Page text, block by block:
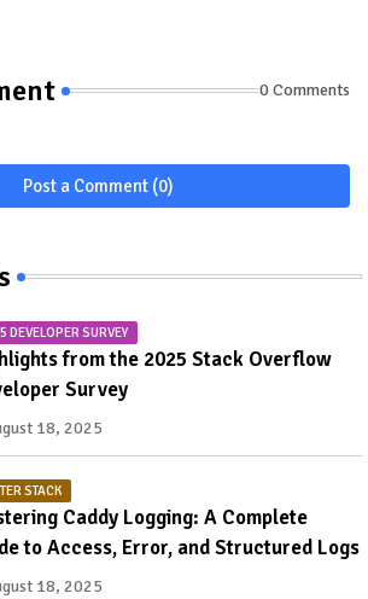
0 Comments
Post a Comment (0)
DEVELOPER SURVEY
from the 2025 Stack Overflow
Survey
18, 2025
STACK
Caddy Logging: A Complete
to Access, Error, and Structured Logs
18, 2025